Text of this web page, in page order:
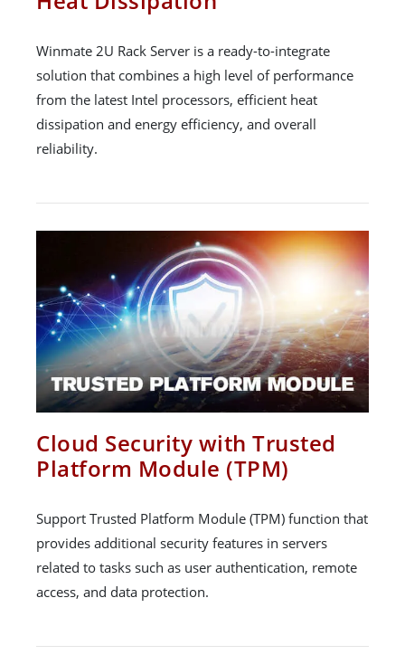
Winmate 2U Rack Server is a ready-to-integrate
solution that combines a high level of performance
from the latest Intel processors, efficient heat
dissipation and energy efficiency, and overall
reliability.
Cloud Security with Trusted
Platform Module (TPM)
Support Trusted Platform Module (TPM) function that
provides additional security features in servers
related to tasks such as user authentication, remote
access, and data protection.